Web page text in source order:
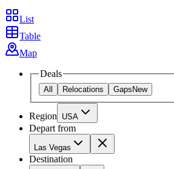
List
Table
Map
Deals
All Relocations Gaps New
Region USA
Depart from
Las Vegas
Destination